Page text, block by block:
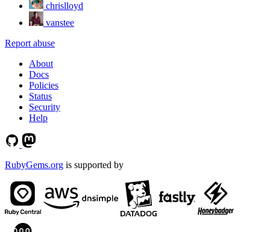
chrislloyd
vanstee
Report abuse
About
Docs
Policies
Status
Security
Help
RubyGems.org is supported by